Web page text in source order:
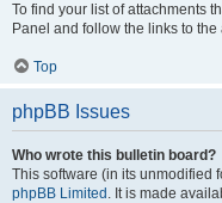
To find your list of attachments
Panel and follow the links to
Top
phpBB Issues
Who wrote this bulletin board?
This software (in its unmodified
phpBB Limited . It is made